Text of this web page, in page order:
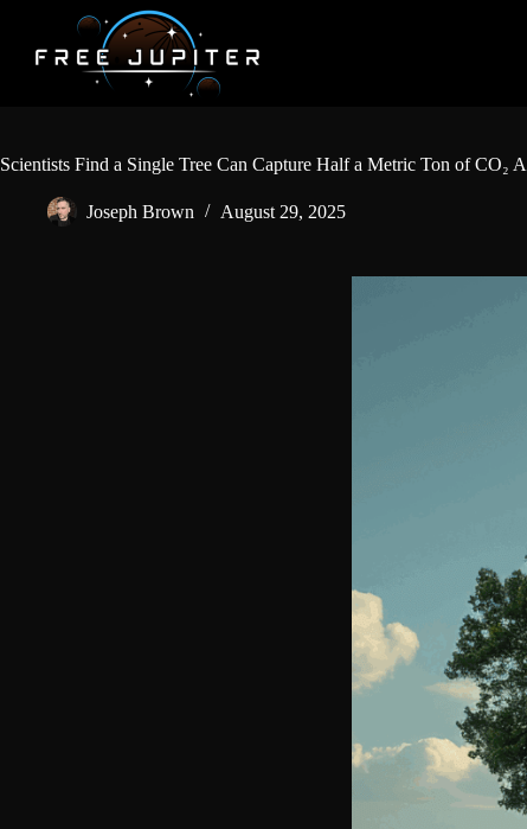
content
Scientists Find a Single Tree Can Capture Half a Metric Ton of CO₂
Joseph Brown August 29, 2025